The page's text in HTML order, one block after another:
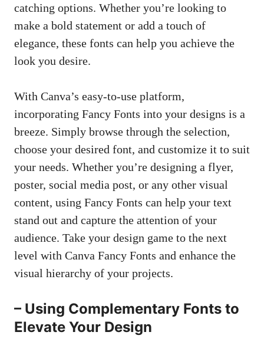
catching options. Whether you’re looking to
make a bold statement or add a touch of
elegance, these fonts can help you achieve the
look you desire.
With Canva’s easy-to-use platform,
incorporating Fancy Fonts into your designs is a
breeze. Simply browse through the selection,
choose your desired font, and customize it to suit
your needs. Whether you’re designing a flyer,
poster, social media post, or any other visual
content, using Fancy Fonts can help your text
stand out and capture the attention of your
audience. Take your design game to the next
level with Canva Fancy Fonts and enhance the
visual hierarchy of your projects.
– Using Complementary Fonts to
Elevate Your Design